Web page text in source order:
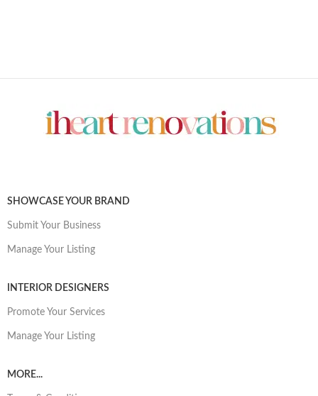
SHOWCASE YOUR BRAND
Submit Your Business
Manage Your Listing
INTERIOR DESIGNERS
Promote Your Services
Manage Your Listing
MORE...